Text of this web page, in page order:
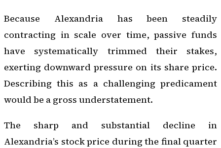
Because Alexandria has been steadily
contracting in scale over time, passive funds
have systematically trimmed their stakes,
exerting downward pressure on its share price.
Describing this as a challenging predicament
would be a gross understatement.
The sharp and substantial decline in
Alexandria’s stock price during the final quarter